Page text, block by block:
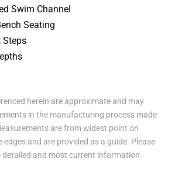
Swim Channel
Seating
Steps
herein are approximate and may
in the manufacturing process made
are from widest point on
edges and are provided as a guide. Please
and most current information.